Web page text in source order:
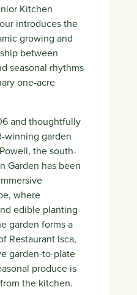
Kitchen
introduces the
growing and
between
seasonal rhythms
one-acre
and thoughtfully
winning garden
, the south-
Garden has been
where
edible planting
garden forms a
Restaurant Isca,
garden-to-plate
produce is
the kitchen.